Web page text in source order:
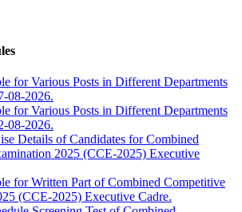
for Various Posts in Different Departments
08-2026.
for Various Posts in Different Departments
08-2026.
Details of Candidates for Combined
2025 (CCE-2025) Executive
for Written Part of Combined Competitive
(CCE-2025) Executive Cadre.